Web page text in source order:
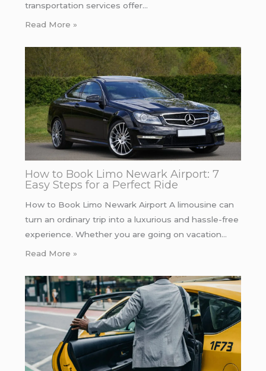
transportation services offer…
Read More »
How to Book Limo Newark Airport: 7
Easy Steps for a Perfect Ride
How to Book Limo Newark Airport A limousine can
turn an ordinary trip into a luxurious and hassle-free
experience. Whether you are going on vacation…
Read More »